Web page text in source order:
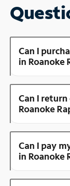
Can I
in Roanoke
Can I
Roanoke
Can I pay
in Roanoke